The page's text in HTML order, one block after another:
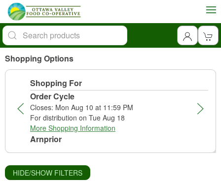
Shopping Options
Shopping For
Order Cycle
Closes: Mon Aug 10 at 11:59 PM
For distribution on Tue Aug 18
More Shopping Information
Arnprior
HIDE/SHOW FILTERS